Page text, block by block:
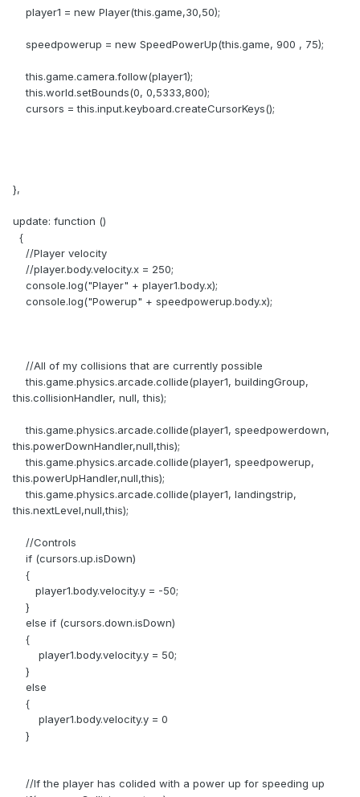
player1 = new Player(this.game,30,50);
speedpowerup = new SpeedPowerUp(this.game, 900 , 75);
this.game.camera.follow(player1);
this.world.setBounds(0, 0,5333,800);
cursors = this.input.keyboard.createCursorKeys();
},
update: function ()
{
//Player velocity
//player.body.velocity.x = 250;
console.log("Player" + player1.body.x);
console.log("Powerup" + speedpowerup.body.x);
//All of my collisions that are currently possible
this.game.physics.arcade.collide(player1, buildingGroup,
this.collisionHandler, null, this);
this.game.physics.arcade.collide(player1, speedpowerdown,
this.powerDownHandler,null,this);
this.game.physics.arcade.collide(player1, speedpowerup,
this.powerUpHandler,null,this);
this.game.physics.arcade.collide(player1, landingstrip,
this.nextLevel,null,this);
//Controls
if (cursors.up.isDown)
{
player1.body.velocity.y = -50;
}
else if (cursors.down.isDown)
{
player1.body.velocity.y = 50;
}
else
{
player1.body.velocity.y = 0
}
//If the player has colided with a power up for speeding up